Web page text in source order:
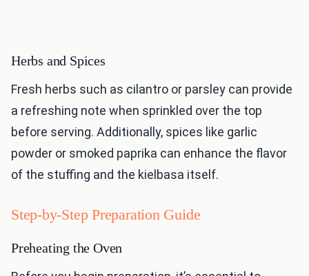
Herbs and Spices
Fresh herbs such as cilantro or parsley can provide
a refreshing note when sprinkled over the top
before serving. Additionally, spices like garlic
powder or smoked paprika can enhance the flavor
of the stuffing and the kielbasa itself.
Step-by-Step Preparation Guide
Preheating the Oven